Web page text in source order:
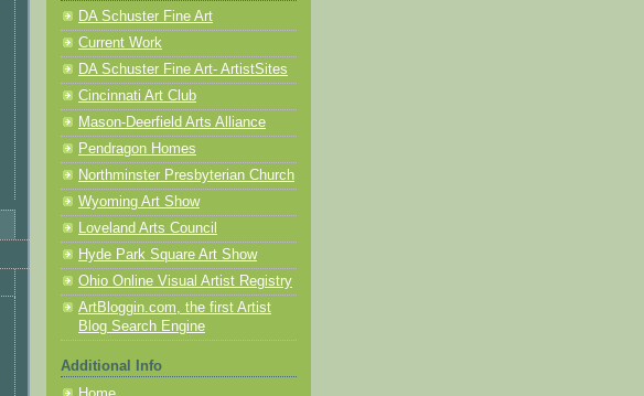
DA Schuster Fine Art
Current Work
DA Schuster Fine Art- ArtistSites
Cincinnati Art Club
Mason-Deerfield Arts Alliance
Pendragon Homes
Northminster Presbyterian Church
Wyoming Art Show
Loveland Arts Council
Hyde Park Square Art Show
Ohio Online Visual Artist Registry
ArtBloggin.com, the first Artist
Blog Search Engine
Additional Info